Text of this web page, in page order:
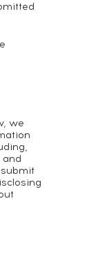
we